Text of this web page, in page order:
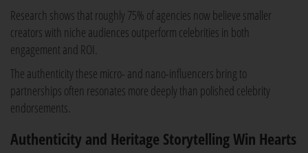
Research shows that roughly 75% of agencies now believe smaller
creators with niche audiences outperform celebrities in both
engagement and ROI.
The authenticity these micro- and nano-influencers bring to
partnerships often resonates more deeply than polished celebrity
endorsements.
Authenticity and Heritage Storytelling Win Hearts